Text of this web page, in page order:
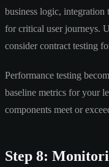
business logic, integration
for critical user journeys.
consider contract testing
Performance testing
baseline metrics for your
components meet or
Step 8: